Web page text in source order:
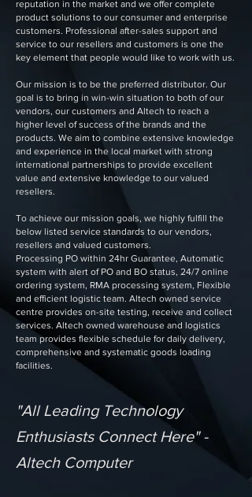
reputation in the market and we offer complete
product solutions to our consumer and enterprise
customers. Professional after-sales support and
service to our resellers and customers is one the
key element that people would like to work with us.
Our mission is to be the preferred distributor. Our
goal is to bring in win-win situation to both of our
vendors, our customers and Altech to reach a
higher level of success of the brands and the
products. We aim to combine extensive knowledge
and experience in the local market with strong
international partnerships to provide excellent
value and extensive knowledge to our valued
resellers.
To achieve our mission goals, we highly fulfill the
below listed service standards to our vendors,
resellers and valued customers.
Processing PO within 24hr Guarantee, Automatic
system with alert of PO and BO status, 24/7 online
ordering system, RMA processing system, Flexible
and efficient logistic team. Altech owned service
centre provides on-site testing, receive and collect
services. Altech owned warehouse and logistics
team provides flexible schedule for daily delivery,
comprehensive and systematic goods loading
facilities.
"All Leading Technology
Enthusiasts Connect Here" -
Altech Computer